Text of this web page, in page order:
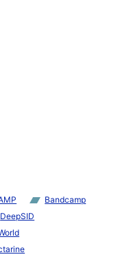
Bandcamp
DeepSID